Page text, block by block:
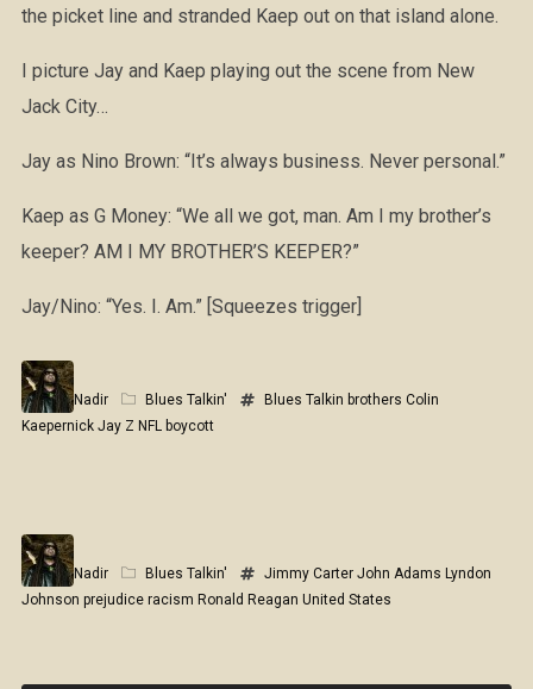
the picket line and stranded Kaep out on that island alone.
I picture Jay and Kaep playing out the scene from New
Jack City…
Jay as Nino Brown: “It’s always business. Never personal.”
Kaep as G Money: “We all we got, man. Am I my brother’s
keeper? AM I MY BROTHER’S KEEPER?”
Jay/Nino: “Yes. I. Am.” [Squeezes trigger]
Nadir Blues Talkin' Blues Talkin brothers Colin
Kaepernick Jay Z NFL boycott
Nadir Blues Talkin' Jimmy Carter John Adams Lyndon
Johnson prejudice racism Ronald Reagan United States